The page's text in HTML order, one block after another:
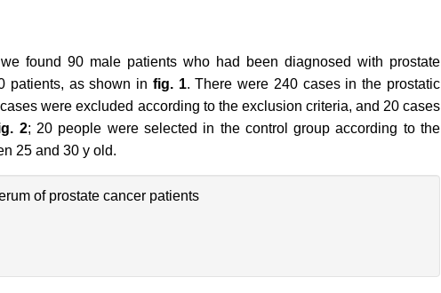
found 90 male patients who had been diagnosed with prostate
patients, as shown in fig. 1. There were 240 cases in the prostatic
were excluded according to the exclusion criteria, and 20 cases
2; 20 people were selected in the control group according to the
25 and 30 y old.
of prostate cancer patients